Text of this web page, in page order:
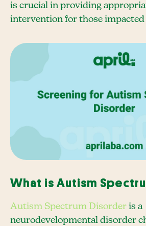
is crucial in providing
intervention for those impacted
What is Autism
Autism Spectrum Disorder is a
neurodevelopmental disorder